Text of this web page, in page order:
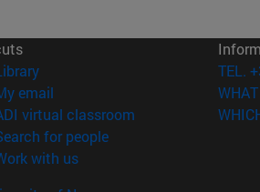
(opens in new window)
email
virtual classroom (opens in new
for people(opens in new window)
with us(opens in new window)
TEL.